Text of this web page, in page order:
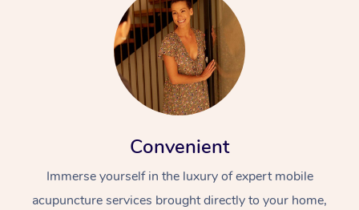
Convenient
Immerse yourself in the luxury of expert mobile
acupuncture services brought directly to your home,